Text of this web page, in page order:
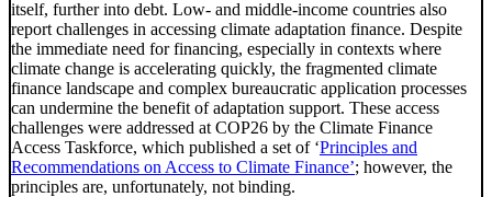
itself, further into debt. Low- and middle-income countries also
report challenges in accessing climate adaptation finance. Despite
the immediate need for financing, especially in contexts where
climate change is accelerating quickly, the fragmented climate
finance landscape and complex bureaucratic application processes
can undermine the benefit of adaptation support. These access
challenges were addressed at COP26 by the Climate Finance
Access Taskforce, which published a set of ‘Principles and
Recommendations on Access to Climate Finance’; however, the
principles are, unfortunately, not binding.